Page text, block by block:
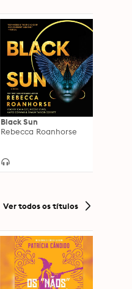
Black Sun
Rebecca Roanhorse
Ver todos os títulos